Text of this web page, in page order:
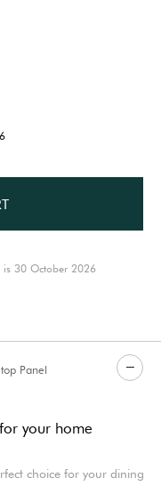
is 30 October 2026
Panel
your home
choice for your dining